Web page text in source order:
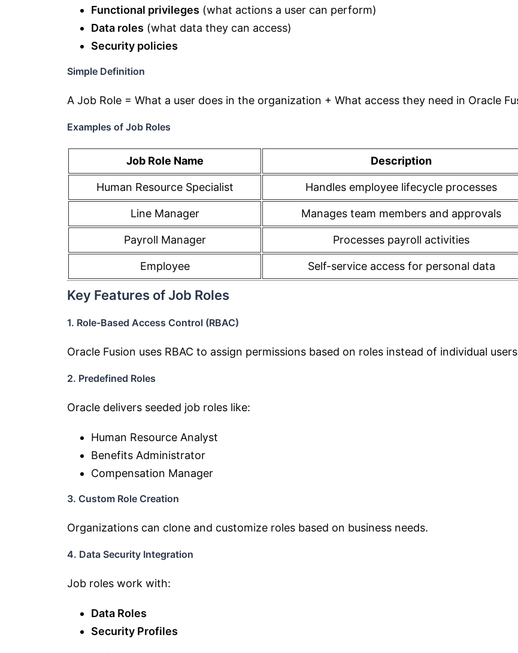
Functional privileges (what actions a user can perform)
Data roles (what data they can access)
Security policies
Simple Definition
A Job Role = What a user does in the organization + What access they need in Oracle
Examples of Job Roles
Job Role Name Description
Human Resource Specialist Handles employee lifecycle processes
Line Manager Manages team members and approvals
Payroll Manager Processes payroll activities
Employee Self-service access for personal data
Key Features of Job Roles
1. Role-Based Access Control (RBAC)
Oracle Fusion uses RBAC to assign permissions based on roles instead of individual
2. Predefined Roles
Oracle delivers seeded job roles like:
Human Resource Analyst
Benefits Administrator
Compensation Manager
3. Custom Role Creation
Organizations can clone and customize roles based on business needs.
4. Data Security Integration
Job roles work with:
Data Roles
Security Profiles